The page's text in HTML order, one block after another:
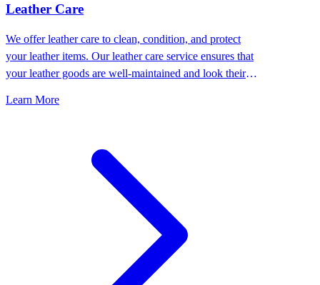
⁠Leather Care
We offer leather care to clean, condition, and protect
your leather items. Our leather care service ensures that
your leather goods are well-maintained and look their
Learn More